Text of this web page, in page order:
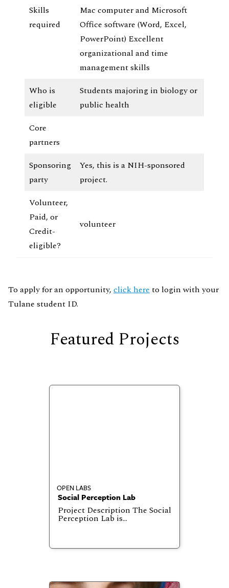
Skills
required
Mac computer and Microsoft
Office software (Word, Excel,
PowerPoint) Excellent
organizational and time
management skills
Who is
eligible
Students majoring in biology or
public health
Core
partners
Sponsoring
party
Yes, this is a NIH-sponsored
project.
Volunteer,
Paid, or
Credit-
eligible?
volunteer
To apply for an opportunity, click hereto login with your
Tulane student ID.
Featured Projects
OPEN LABS
Social Perception Lab
Project Description The Social
Perception Lab is…